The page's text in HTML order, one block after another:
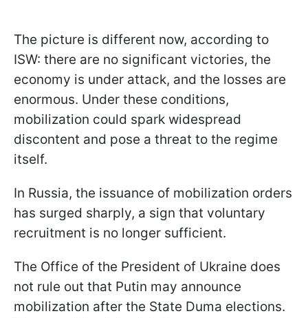
The picture is different now, according to
ISW: there are no significant victories, the
economy is under attack, and the losses are
enormous. Under these conditions,
mobilization could spark widespread
discontent and pose a threat to the regime
itself.
In Russia, the issuance of mobilization orders
has surged sharply, a sign that voluntary
recruitment is no longer sufficient.
The Office of the President of Ukraine does
not rule out that Putin may announce
mobilization after the State Duma elections.